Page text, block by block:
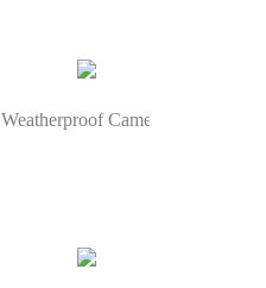
Weatherproof Cameras